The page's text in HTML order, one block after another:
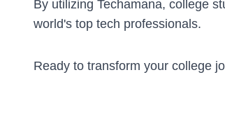
By utilizing Techamana, college
world's top tech professionals.
Ready to transform your college